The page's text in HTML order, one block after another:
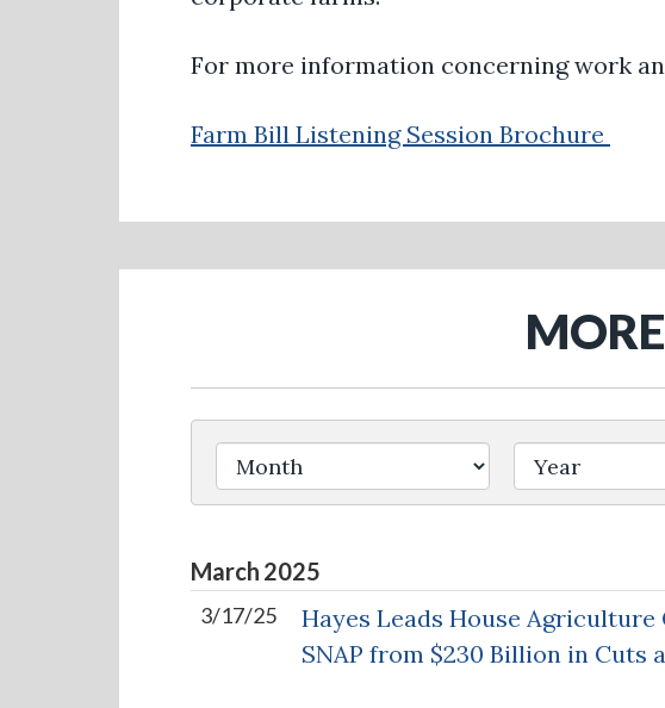
For more information concerning work
Farm Bill Listening Session Brochure
Filter by Issue Label
March 2025
3/17/25
Hayes Leads House
SNAP from $230 Billion in